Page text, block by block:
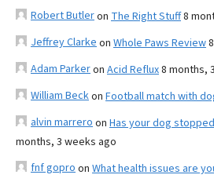
Robert Butleron The Right Stuff8
Jeffrey Clarke on Whole Paws Review
Adam Parkeron Acid Reflux8 months,
William Beckon Football match with
alvin marrero on Has your dog
months, 3 weeks ago
fnf gopro on What health issues are